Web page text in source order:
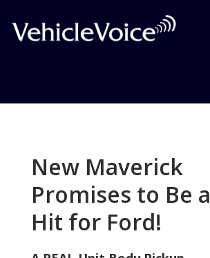
New Maverick
Promises to Be a
Hit for Ford!